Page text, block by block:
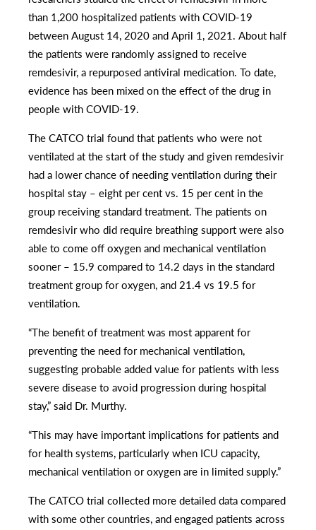
than 1,200 hospitalized patients with COVID-19
between August 14, 2020 and April 1, 2021. About half
the patients were randomly assigned to receive
remdesivir, a repurposed antiviral medication. To date,
evidence has been mixed on the effect of the drug in
people with COVID-19.
The CATCO trial found that patients who were not
ventilated at the start of the study and given remdesivir
had a lower chance of needing ventilation during their
hospital stay – eight per cent vs. 15 per cent in the
group receiving standard treatment. The patients on
remdesivir who did require breathing support were also
able to come off oxygen and mechanical ventilation
sooner – 15.9 compared to 14.2 days in the standard
treatment group for oxygen, and 21.4 vs 19.5 for
ventilation.
“The benefit of treatment was most apparent for
preventing the need for mechanical ventilation,
suggesting probable added value for patients with less
severe disease to avoid progression during hospital
stay,” said Dr. Murthy.
“This may have important implications for patients and
for health systems, particularly when ICU capacity,
mechanical ventilation or oxygen are in limited supply.”
The CATCO trial collected more detailed data compared
with some other countries, and engaged patients across